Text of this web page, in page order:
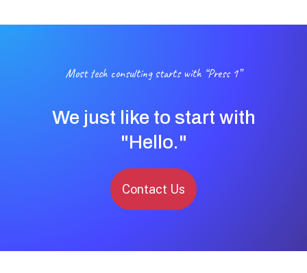
Most tech consulting starts with “Press 1”
We just like to start with
"Hello."
Contact Us